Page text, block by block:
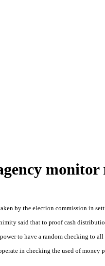
by the election commission in
said that to proof cash
to have a random checking to
in checking the used of